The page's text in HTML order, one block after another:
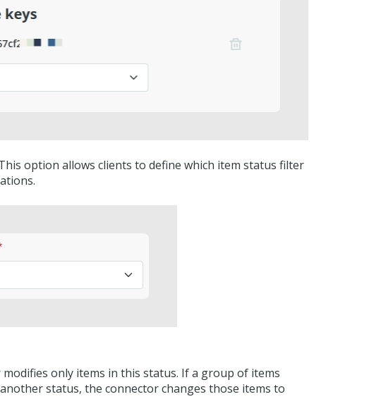
option allows clients to define which item status filter
modifies only items in this status. If a group of items
status, the connector changes those items to